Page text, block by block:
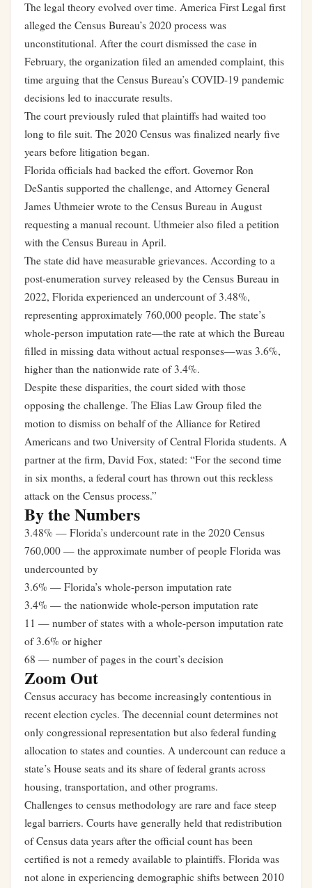
The legal theory evolved over time. America First Legal first
alleged the Census Bureau’s 2020 process was
unconstitutional. After the court dismissed the case in
February, the organization filed an amended complaint, this
time arguing that the Census Bureau’s COVID-19 pandemic
decisions led to inaccurate results.
The court previously ruled that plaintiffs had waited too
long to file suit. The 2020 Census was finalized nearly five
years before litigation began.
Florida officials had backed the effort. Governor Ron
DeSantis supported the challenge, and Attorney General
James Uthmeier wrote to the Census Bureau in August
requesting a manual recount. Uthmeier also filed a petition
with the Census Bureau in April.
The state did have measurable grievances. According to a
post-enumeration survey released by the Census Bureau in
2022, Florida experienced an undercount of 3.48%,
representing approximately 760,000 people. The state’s
whole-person imputation rate—the rate at which the Bureau
filled in missing data without actual responses—was 3.6%,
higher than the nationwide rate of 3.4%.
Despite these disparities, the court sided with those
opposing the challenge. The Elias Law Group filed the
motion to dismiss on behalf of the Alliance for Retired
Americans and two University of Central Florida students. A
partner at the firm, David Fox, stated: “For the second time
in six months, a federal court has thrown out this reckless
attack on the Census process.”
By the Numbers
3.48% — Florida’s undercount rate in the 2020 Census
760,000 — the approximate number of people Florida was
undercounted by
3.6% — Florida’s whole-person imputation rate
3.4% — the nationwide whole-person imputation rate
11 — number of states with a whole-person imputation rate
of 3.6% or higher
68 — number of pages in the court’s decision
Zoom Out
Census accuracy has become increasingly contentious in
recent election cycles. The decennial count determines not
only congressional representation but also federal funding
allocation to states and counties. A undercount can reduce a
state’s House seats and its share of federal grants across
housing, transportation, and other programs.
Challenges to census methodology are rare and face steep
legal barriers. Courts have generally held that redistribution
of Census data years after the official count has been
certified is not a remedy available to plaintiffs. Florida was
not alone in experiencing demographic shifts between 2010